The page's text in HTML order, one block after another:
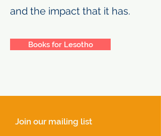
and the impact that it has.
Books for Lesotho
Join our mailing list